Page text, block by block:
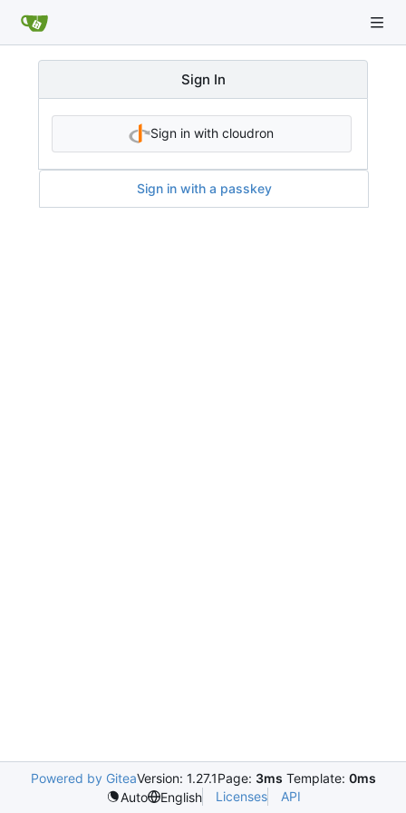
Sign In
Sign in with cloudron
Sign in with a passkey
Powered by GiteaVersion: 1.27.1Page: 3ms Template: 0ms
Auto
English Licenses API